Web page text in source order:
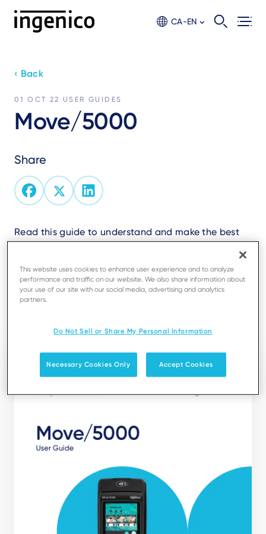
CA-EN
‹ Back
01 OCT 22USER GUIDES
Move/5000
Share
Read this guide to understand and make the best
It presents you the necessary information about use,
installation, maintenance, safety and security
recommendations.
This website uses cookies to enhance user experience and to analyze
performance and traffic on our website. We also share information about
your use of our site with our social media, advertising and analytics
partners.
Do Not Sell or Share My Personal Information
Necessary Cookies Only Accept Cookies